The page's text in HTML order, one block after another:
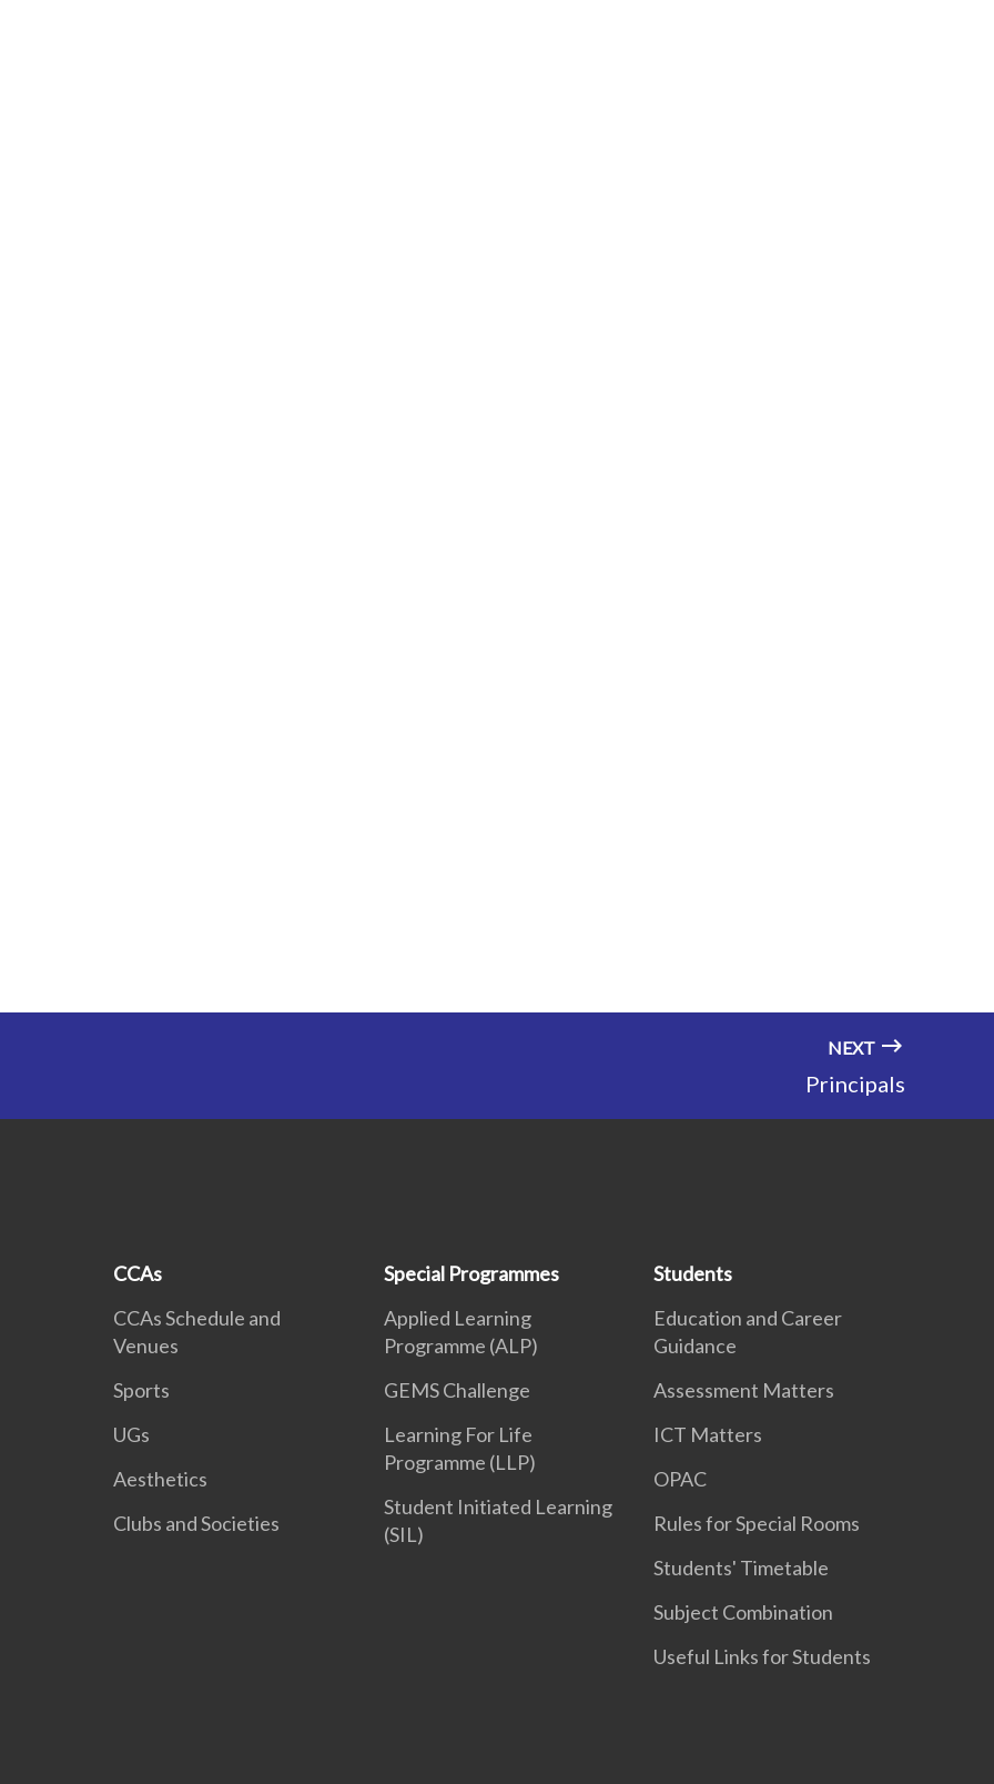
NEXT
Principals
CCAs
CCAs Schedule and
Venues
Sports
UGs
Aesthetics
Clubs and Societies
Special Programmes
Applied Learning
Programme (ALP)
GEMS Challenge
Learning For Life
Programme (LLP)
Student Initiated Learning
(SIL)
Students
Education and Career
Guidance
Assessment Matters
ICT Matters
OPAC
Rules for Special Rooms
Students' Timetable
Subject Combination
Useful Links for Students